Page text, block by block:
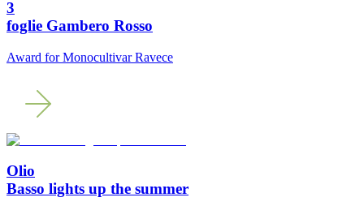
3
foglie Gambero Rosso
Award for Monocultivar Ravece
Olio
Basso lights up the summer